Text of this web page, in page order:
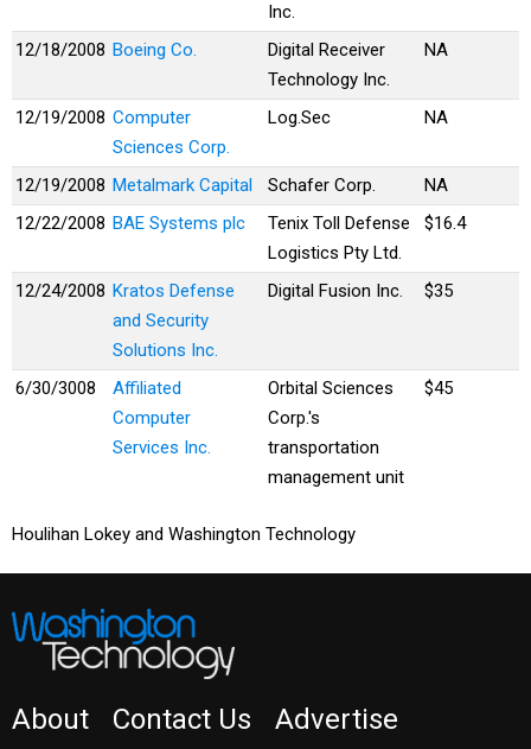
Inc.
12/18/2008 Boeing Co.
Digital Receiver
Technology Inc.
NA
12/19/2008 Computer
Sciences Corp.
Log.Sec NA
12/19/2008 Metalmark Capital Schafer Corp.
NA
12/22/2008 BAE Systems plc
Tenix Toll Defense
Logistics Pty Ltd.
$16.4
12/24/2008 Kratos Defense
and Security
Solutions Inc.
Digital Fusion Inc. $35
6/30/3008
Affiliated
Computer
Services Inc.
Orbital Sciences
Corp.'s
transportation
management unit
$45
Houlihan Lokey and Washington Technology
About Contact Us Advertise